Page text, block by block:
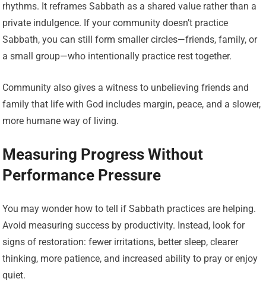
rhythms. It reframes Sabbath as a shared value rather than a
private indulgence. If your community doesn’t practice
Sabbath, you can still form smaller circles—friends, family, or
a small group—who intentionally practice rest together.
Community also gives a witness to unbelieving friends and
family that life with God includes margin, peace, and a slower,
more humane way of living.
Measuring Progress Without
Performance Pressure
You may wonder how to tell if Sabbath practices are helping.
Avoid measuring success by productivity. Instead, look for
signs of restoration: fewer irritations, better sleep, clearer
thinking, more patience, and increased ability to pray or enjoy
quiet.